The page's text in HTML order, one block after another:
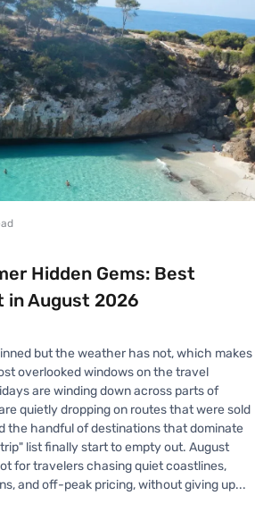
Hidden Gems: Best
in August 2026
but the weather has not, which makes
overlooked windows on the travel
are winding down across parts of
quietly dropping on routes that were sold
the handful of destinations that dominate
list finally start to empty out. August
for travelers chasing quiet coastlines,
and off-peak pricing, without giving up...